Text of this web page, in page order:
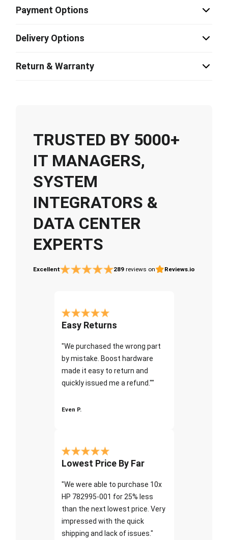
Payment Options
Delivery Options
Return & Warranty
TRUSTED BY 5000+
IT MANAGERS,
SYSTEM
INTEGRATORS &
DATA CENTER
EXPERTS
Excellent 289 reviews on Reviews.io
Easy Returns
"We purchased the wrong part
by mistake. Boost hardware
made it easy to return and
quickly issued me a refund.""
Even P.
Lowest Price By Far
"We were able to purchase 10x
HP 782995-001 for 25% less
than the next lowest price. Very
impressed with the quick
shipping and lack of issues."